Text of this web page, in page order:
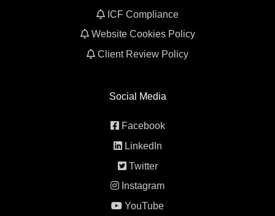
ICF Compliance
Website Cookies Policy
Client Review Policy
Social Media
Facebook
LinkedIn
Twitter
Instagram
YouTube